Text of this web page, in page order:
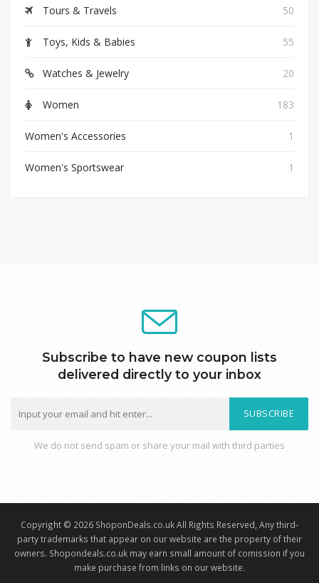
Tours & Travels 50
Toys, Kids & Babies 55
Watches & Jewelry 20
Women 183
Women's Accessories 1
Women's Sportswear 1
Subscribe to have new coupon lists
delivered directly to your inbox
SUBSCRIBE
We do not send spam or share your mail with third parties
Copyright © 2026 ShoponDeals.co.uk All Rights Reserved, Any third-
party trademarks that appear on our website are the property of their
owners. Shopondeals.co.uk may earn small amount of comission if you
make purchase from links on our website.